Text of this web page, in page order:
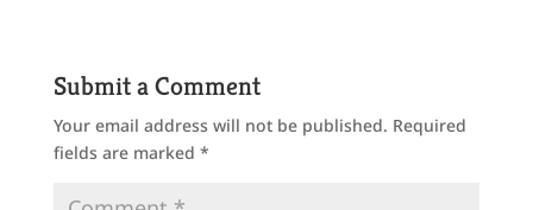
Submit a Comment
Your email address will not be published. Required
fields are marked *